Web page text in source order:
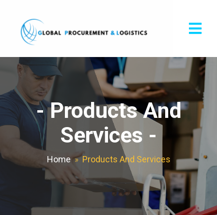
-Products And
Services -
Home »Products And Services